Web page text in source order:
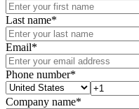
Last name*
Email*
Phone number*
Company name*